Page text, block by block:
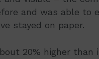
and was able to
stayed on paper.
20% higher than